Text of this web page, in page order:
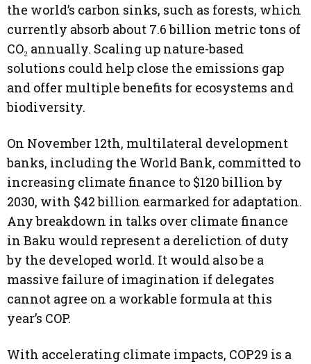
the world’s carbon sinks, such as forests, which
currently absorb about 7.6 billion metric tons of
CO₂ annually. Scaling up nature-based
solutions could help close the emissions gap
and offer multiple benefits for ecosystems and
biodiversity.
On November 12th, multilateral development
banks, including the World Bank, committed to
increasing climate finance to $120 billion by
2030, with $42 billion earmarked for adaptation.
Any breakdown in talks over climate finance
in Baku would represent a dereliction of duty
by the developed world. It would also be a
massive failure of imagination if delegates
cannot agree on a workable formula at this
year’s COP.
With accelerating climate impacts, COP29 is a